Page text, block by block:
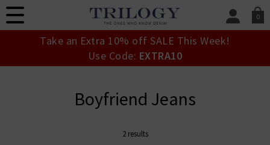
0
SIGN IN/
Take an Extra 10% off SALE This Week!
Use Code: EXTRA10
Boyfriend Jeans
2 results